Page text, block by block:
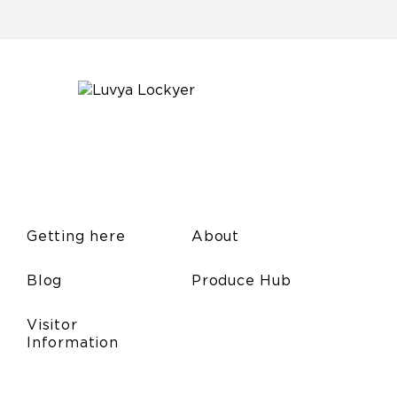
Getting here
Blog
Visitor
Information
About
Produce Hub